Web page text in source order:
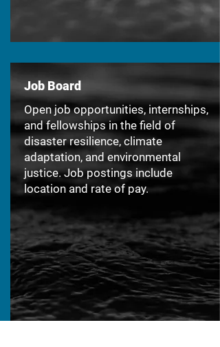
Job Board
Open job opportunities, internships,
and fellowships in the field of
disaster resilience, climate
adaptation, and environmental
justice. Job postings include
location and rate of pay.